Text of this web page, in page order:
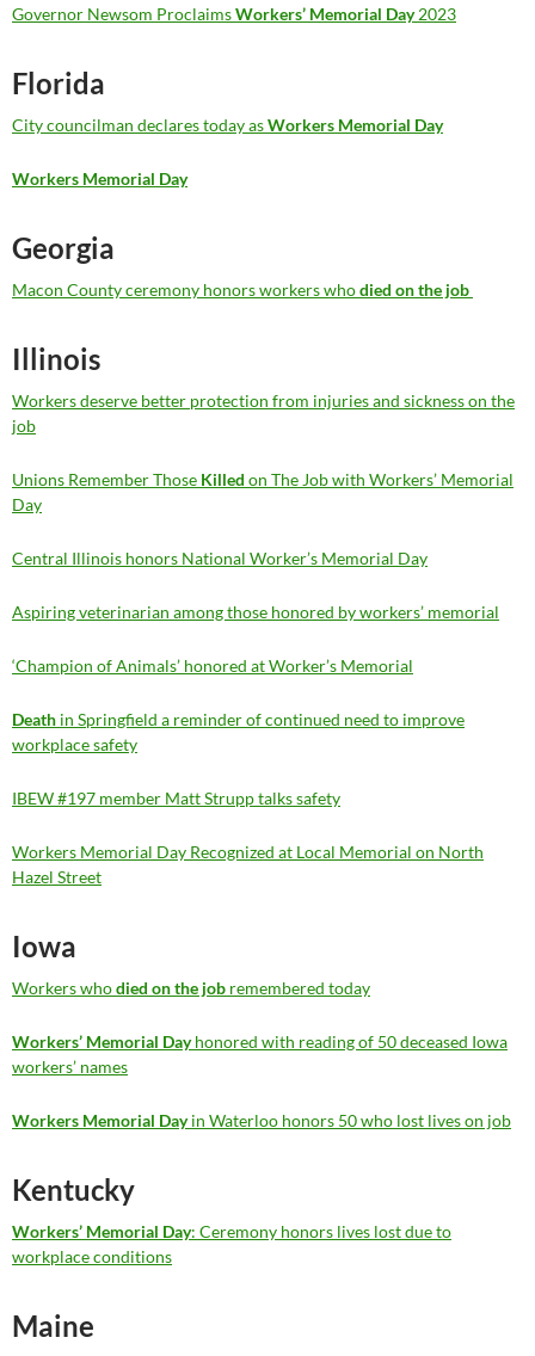
Governor Newsom ProclaimsWorkers’ Memorial Day2023
Florida
City councilman declares today asWorkers Memorial Day
Workers Memorial Day
Georgia
Macon County ceremony honors workers whodied on the job
Illinois
Workers deserve better protection from injuries and sickness on the
job
Unions Remember Those Killed on The Job with Workers’ Memorial
Day
Central Illinois honors National Worker’s Memorial Day
Aspiring veterinarian among those honored by workers’ memorial
‘Champion of Animals’ honored at Worker’s Memorial
Death in Springfield a reminder of continued need to improve
workplace safety
IBEW #197 member Matt Strupp talks safety
Workers Memorial Day Recognized at Local Memorial on North
Hazel Street
Iowa
Workers whodied on the job remembered today
Workers’ Memorial Dayhonored with reading of 50 deceased Iowa
workers’ names
Workers Memorial Dayin Waterloo honors 50 who lost lives on job
Kentucky
Workers’ Memorial Day: Ceremony honors lives lost due to
workplace conditions
Maine